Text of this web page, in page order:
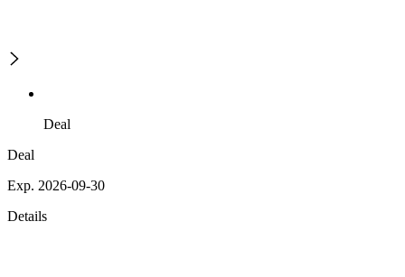
Deal
Deal
Exp. 2026-09-30
Details